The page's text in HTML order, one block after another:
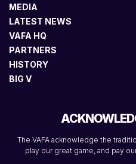
MEDIA
LATEST NEWS
VAFA HQ
PARTNERS
HISTORY
BIG V
The VAFA acknowledge the
play our great game, and pay